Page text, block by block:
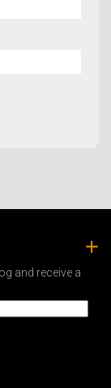
and receive a